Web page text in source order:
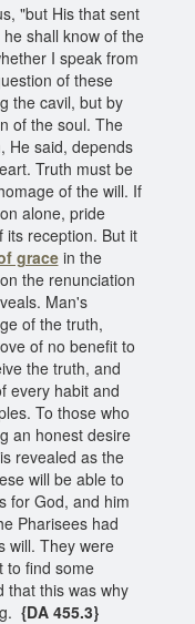
"but His that sent
shall know of the
I speak from
of these
the cavil, but by
of the soul. The
He said, depends
Truth must be
of the will. If
alone, pride
its reception. But it
grace in the
the renunciation
Man's
of the truth,
of no benefit to
the truth, and
every habit and
To those who
an honest desire
revealed as the
will be able to
for God, and him
Pharisees had
will. They were
to find some
that this was why
{DA 455.3}